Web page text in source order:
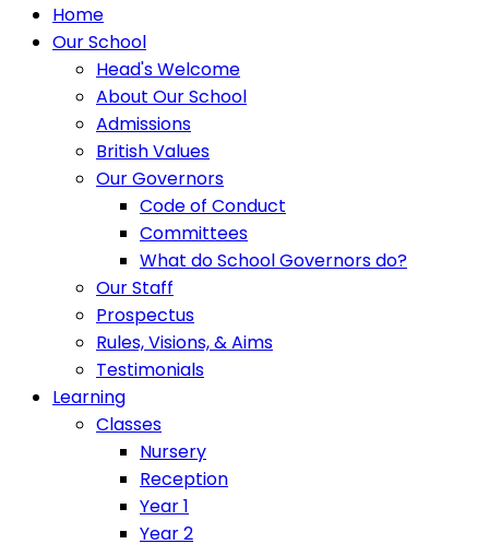
Home
Our School
Head's Welcome
About Our School
Admissions
British Values
Our Governors
Code of Conduct
Committees
What do School Governors do?
Our Staff
Prospectus
Rules, Visions, & Aims
Testimonials
Learning
Classes
Nursery
Reception
Year 1
Year 2